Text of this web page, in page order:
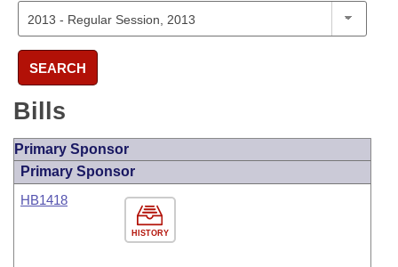
SEARCH
Bills
Primary Sponsor
Primary Sponsor
HISTORY
HB1418